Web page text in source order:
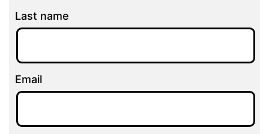
Last name
Email